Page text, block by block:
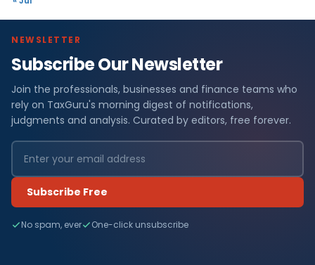
NEWSLETTER
Subscribe Our Newsletter
Join the professionals, businesses and finance teams who
rely on TaxGuru's morning digest of notifications,
judgments and analysis. Curated by editors, free forever.
Subscribe Free
No spam, ever One-click unsubscribe